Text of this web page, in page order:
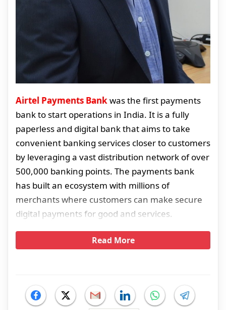
Airtel Payments Bankwas the first payments
bank to start operations in India. It is a fully
paperless and digital bank that aims to take
convenient banking services closer to customers
by leveraging a vast distribution network of over
500,000 banking points. The payments bank
has built an ecosystem with millions of
merchants where customers can make secure
digital payments for good and services.
Read More